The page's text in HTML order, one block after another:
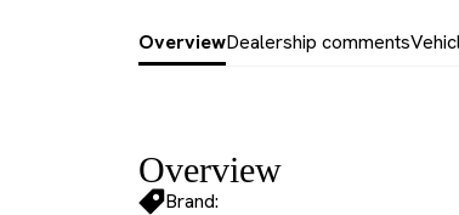
OverviewDealership comments
Overview
Brand: